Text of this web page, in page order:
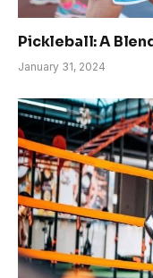
Pickleball: A
January 31, 2024